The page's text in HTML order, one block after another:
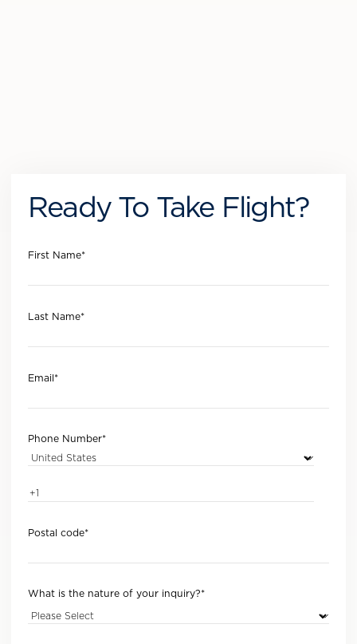
Ready To Take Flight?
First Name*
Last Name*
Email*
Phone Number*
Postal code*
What is the nature of your inquiry?*